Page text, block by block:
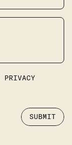
PRIVACY
SUBMIT